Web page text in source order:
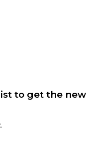
to get the new